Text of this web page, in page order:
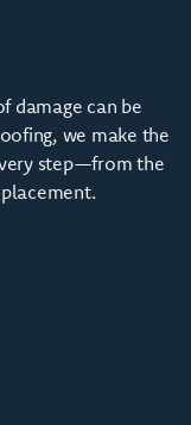
damage can be
we make the
step—from the